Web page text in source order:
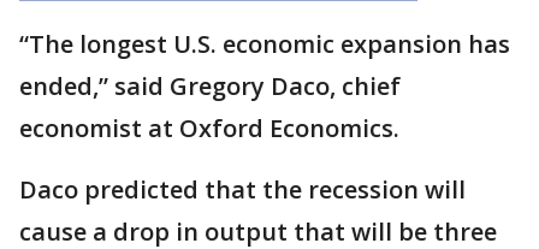
“The longest U.S. economic expansion has
ended,” said Gregory Daco, chief
economist at Oxford Economics.
Daco predicted that the recession will
cause a drop in output that will be three